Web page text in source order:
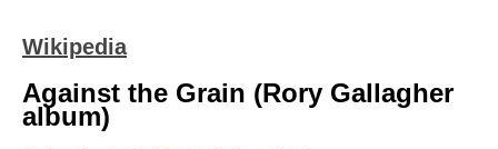
Wikipedia
Against the Grain (Rory Gallagher
album)